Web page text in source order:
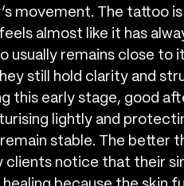
movement. The tattoo
almost like it has
usually remains close to
still hold clarity and
this early stage, good
lightly and
remain stable. The better
clients notice that their